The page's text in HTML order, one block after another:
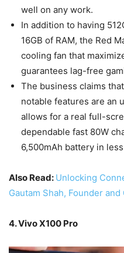
well on any work.
In addition to having
16GB of RAM, the Red
cooling fan that
guarantees lag-free
The business claims
notable features are an
allows for a real full-
dependable fast 80W
6,500mAh battery in
Also Read: Unlocking
Gautam Shah, Founder and
4. Vivo X100 Pro